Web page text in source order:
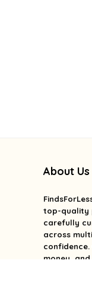
About Us
top-quality
carefully
across
confidence.
money,